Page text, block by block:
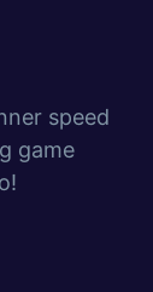
speed
game